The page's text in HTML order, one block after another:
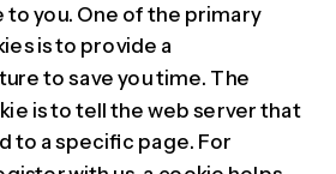
to you. One of the primary
is to provide a
to save you time. The
is to tell the web server that
to a specific page. For